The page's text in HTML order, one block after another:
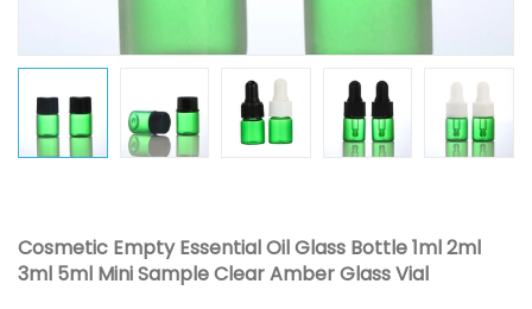
Cosmetic Empty Essential Oil Glass Bottle 1ml 2ml
3ml 5ml Mini Sample Clear Amber Glass Vial